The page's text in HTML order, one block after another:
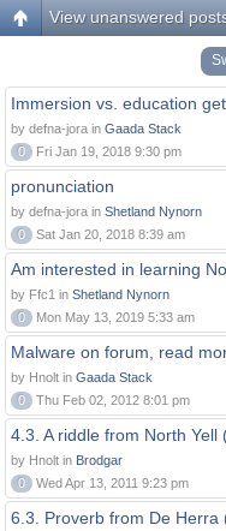
View unanswered
Immersion vs. education
by defna-jora in Gaada Stack
0
Fri Jan 19, 2018 9:30 pm
pronunciation
by defna-jora in Shetland Nynorn
0
Sat Jan 20, 2018 8:39 am
Am interested in learning
by Ffc1 in Shetland Nynorn
0
Mon May 13, 2019 5:33 am
Malware on forum, read
by Hnolt in Gaada Stack
0
Thu Feb 02, 2012 8:01 pm
4.3. A riddle from North Yell
by Hnolt in Brodgar
0
Wed Apr 13, 2011 9:23 pm
6.3. Proverb from De Herra